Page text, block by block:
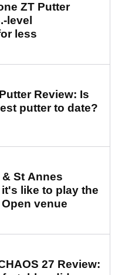
ZT Putter
level
less
Review: Is
putter to date?
St Annes
like to play the
venue
27 Review: